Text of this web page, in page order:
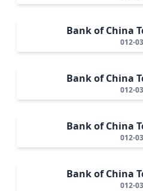
Bank of China
012-
Bank of China
012-
Bank of China
012-
Bank of China
012-